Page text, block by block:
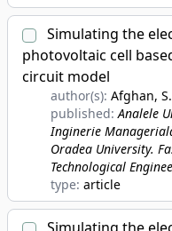
Simulating the
photovoltaic cell
circuit model
author(s): Afghan,
published:Analele
Inginerie
Oradea University.
Technological
type: article